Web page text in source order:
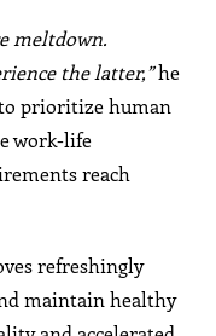
meltdown.
the latter,”he
prioritize human
work-life
reach
refreshingly
maintain healthy